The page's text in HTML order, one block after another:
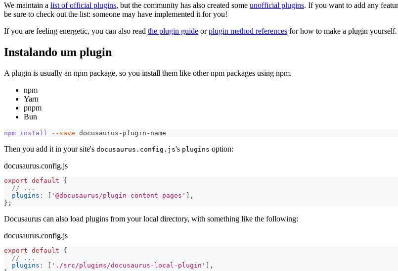
We maintain a list of official plugins, but the community has also created some unofficial plugins. If you want to add any
be sure to check out the list: someone may have implemented it for you!
If you are feeling energetic, you can also read the plugin guide orplugin method references for how to make a plugin yourself.
Instalando um plugin
A plugin is usually an npm package, so you install them like other npm packages using npm.
npm
Yarn
pnpm
Bun
npm install --save docusaurus-plugin-name
Then you add it in your site's docusaurus.config.js's plugins option:
docusaurus.config.js
export default
{
// ...
plugins : '@docusaurus/plugin-content-pages'
,
} ;
Docusaurus can also load plugins from your local directory, with something like the following:
docusaurus.config.js
export default
{
// ...
plugins : './src/plugins/docusaurus-local-plugin'
,